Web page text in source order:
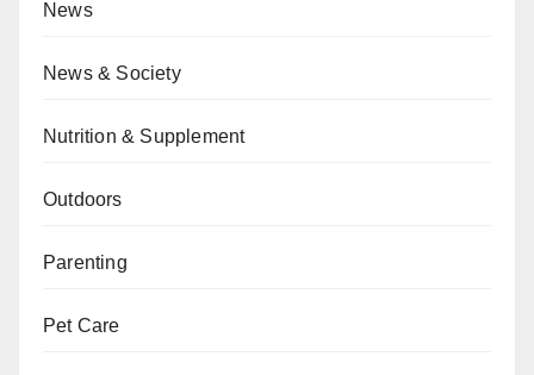
News
News & Society
Nutrition & Supplement
Outdoors
Parenting
Pet Care